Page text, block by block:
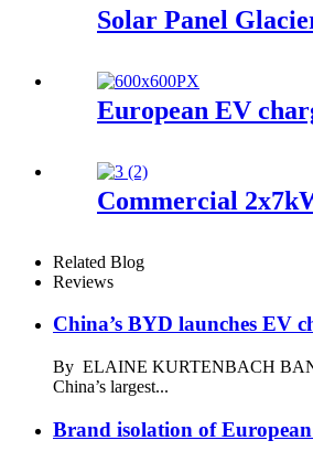
Solar Panel
European EV
Commercial
Related Blog
Reviews
China’s BYD launches EV
By ELAINE KURTENBACH
China’s largest...
Brand isolation of